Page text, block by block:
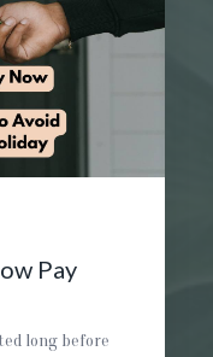
Pay
long before